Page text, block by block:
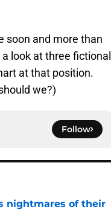
soon and more than
look at three fictional
at that position.
we?)
Follow
nightmares of their